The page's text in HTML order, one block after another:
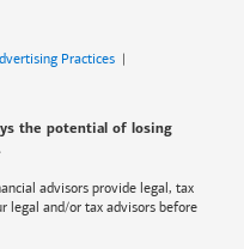
Practices |
the potential of losing
advisors provide legal, tax
legal and/or tax advisors before